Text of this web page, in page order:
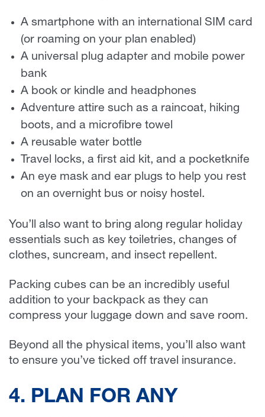
A smartphone with an international SIM card
(or roaming on your plan enabled)
A universal plug adapter and mobile power
bank
A book or kindle and headphones
Adventure attire such as a raincoat, hiking
boots, and a microfibre towel
A reusable water bottle
Travel locks, a first aid kit, and a pocketknife
An eye mask and ear plugs to help you rest
on an overnight bus or noisy hostel.
You’ll also want to bring along regular holiday
essentials such as key toiletries, changes of
clothes, suncream, and insect repellent.
Packing cubes can be an incredibly useful
addition to your backpack as they can
compress your luggage down and save room.
Beyond all the physical items, you’ll also want
to ensure you’ve ticked off travel insurance.
4. PLAN FOR ANY